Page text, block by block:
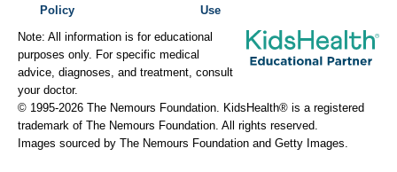
Policy
Use
Note: All information is for educational
purposes only. For specific medical
advice, diagnoses, and treatment, consult
your doctor.
© 1995-2026 The Nemours Foundation. KidsHealth® is a registered
trademark of The Nemours Foundation. All rights reserved.
Images sourced by The Nemours Foundation and Getty Images.